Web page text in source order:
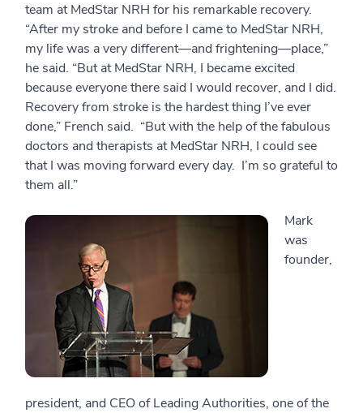
team at MedStar NRH for his remarkable recovery.
“After my stroke and before I came to MedStar NRH,
my life was a very different—and frightening—place,”
he said. “But at MedStar NRH, I became excited
because everyone there said I would recover, and I did.
Recovery from stroke is the hardest thing I’ve ever
done,” French said. “But with the help of the fabulous
doctors and therapists at MedStar NRH, I could see
that I was moving forward every day. I’m so grateful to
them all.”
Mark
was
founder,
president, and CEO of Leading Authorities, one of the